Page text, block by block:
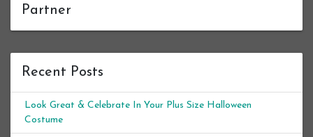
Partner
Recent Posts
Look Great & Celebrate In Your Plus Size Halloween
Costume